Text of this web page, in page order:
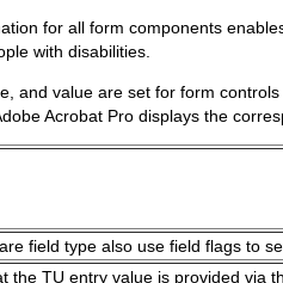
for all form components
with disabilities.
and value are set for form
Acrobat Pro displays the
field type also use field flags to
the TU entry value is provided via